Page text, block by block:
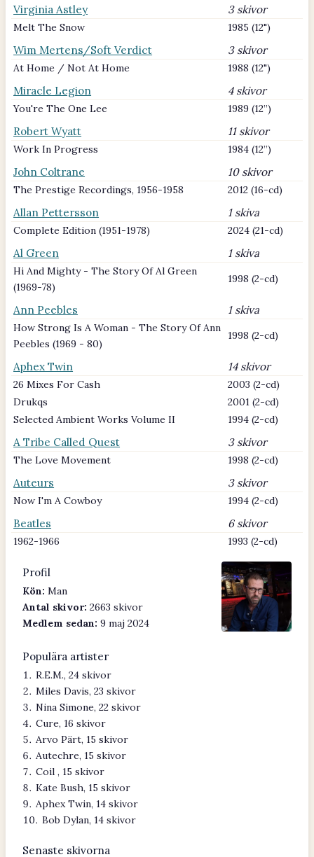
Virginia Astley 3 skivor
Melt The Snow 1985 (12")
Wim Mertens/Soft Verdict 3 skivor
At Home / Not At Home 1988 (12")
Miracle Legion 4 skivor
You're The One Lee 1989 (12”)
Robert Wyatt 11 skivor
Work In Progress 1984 (12”)
John Coltrane 10 skivor
The Prestige Recordings, 1956-1958 2012 (16-cd)
Allan Pettersson 1 skiva
Complete Edition (1951-1978) 2024 (21-cd)
Al Green 1 skiva
Hi And Mighty - The Story Of Al Green
(1969-78)
1998 (2-cd)
Ann Peebles 1 skiva
How Strong Is A Woman - The Story Of Ann
Peebles (1969 - 80)
1998 (2-cd)
Aphex Twin 14 skivor
26 Mixes For Cash
2003 (2-cd)
Drukqs
2001 (2-cd)
Selected Ambient Works Volume II
1994 (2-cd)
A Tribe Called Quest 3 skivor
The Love Movement 1998 (2-cd)
Auteurs 3 skivor
Now I'm A Cowboy 1994 (2-cd)
Beatles 6 skivor
1962-1966 1993 (2-cd)
Profil
Kön: Man
Antal skivor: 2663 skivor
Medlem sedan: 9 maj 2024
Populära artister
R.E.M., 24 skivor
Miles Davis, 23 skivor
Nina Simone, 22 skivor
Cure, 16 skivor
Arvo Pärt, 15 skivor
Autechre, 15 skivor
Coil , 15 skivor
Kate Bush, 15 skivor
Aphex Twin, 14 skivor
Bob Dylan, 14 skivor
Senaste skivorna